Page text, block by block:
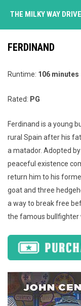
THE MILKY WAY
FERDINAND
Runtime: 106 minutes
Rated: PG
Ferdinand is a young
rural Spain after his
a matador. Adopted
peaceful existence
return him to his
goat and three
a way to break free
the famous bullfighter